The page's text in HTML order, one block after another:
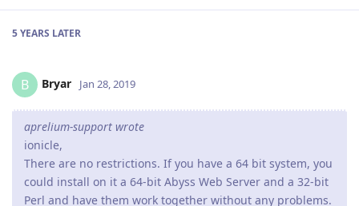
5 YEARS LATER
B Bryar Jan 28, 2019
aprelium-support wrote
ionicle,
There are no restrictions. If you have a 64 bit system, you
could install on it a 64-bit Abyss Web Server and a 32-bit
Perl and have them work together without any problems.